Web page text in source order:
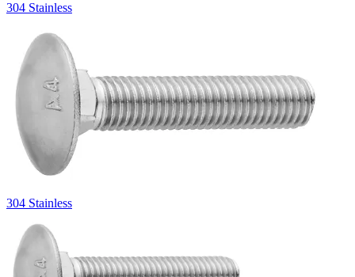
304 Stainless
304 Stainless